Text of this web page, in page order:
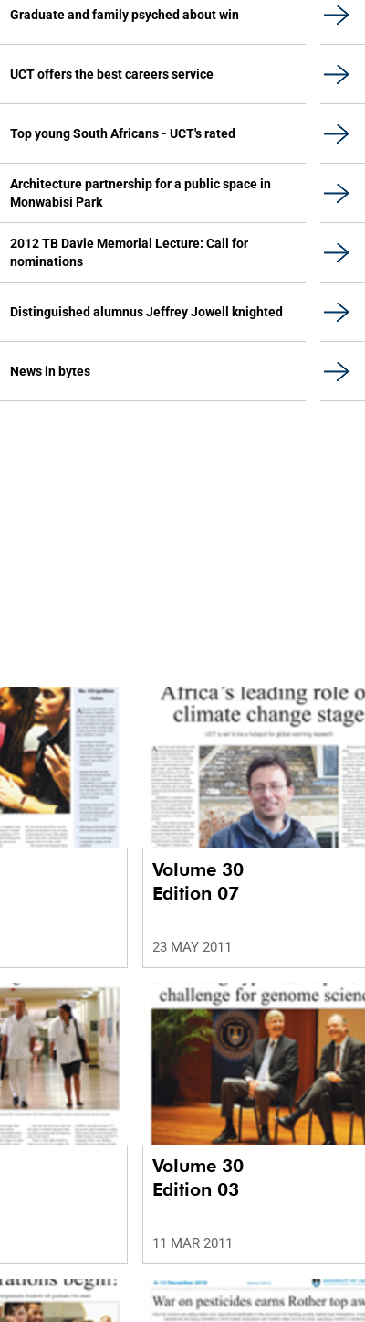
Graduate and family psyched about win
UCT offers the best careers service
Top young South Africans - UCT's rated
Architecture partnership for a public space in
Monwabisi Park
2012 TB Davie Memorial Lecture: Call for
nominations
Distinguished alumnus Jeffrey Jowell knighted
News in bytes
Volume 30
Edition 07
23 MAY 2011
Volume 30
Edition 03
11 MAR 2011